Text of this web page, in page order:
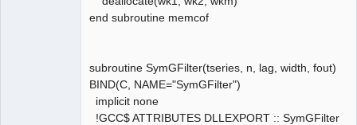
end subroutine memcof
subroutine SymGFilter(tseries, n, lag, width, fout)
BIND(C, NAME="SymGFilter")
implicit none
!GCC$ ATTRIBUTES DLLEXPORT :: SymGFilter